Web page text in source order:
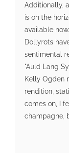
Additionally,
is on the
available
Dollyrots
sentimental
"Auld Lang
Kelly Ogden
rendition,
comes on, I
champagne,